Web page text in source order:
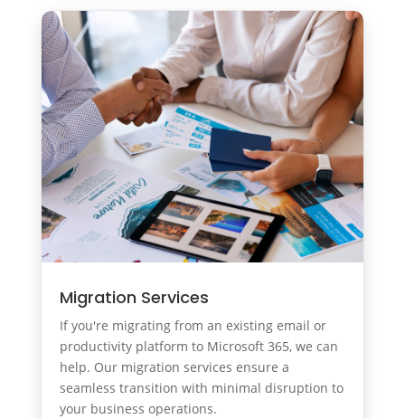
Migration Services
If you're migrating from an existing email or
productivity platform to Microsoft 365, we can
help. Our migration services ensure a
seamless transition with minimal disruption to
your business operations.